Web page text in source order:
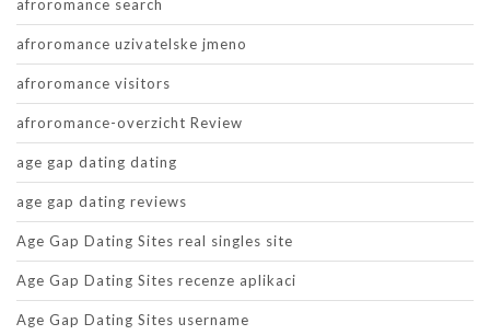
afroromance search
afroromance uzivatelske jmeno
afroromance visitors
afroromance-overzicht Review
age gap dating dating
age gap dating reviews
Age Gap Dating Sites real singles site
Age Gap Dating Sites recenze aplikaci
Age Gap Dating Sites username